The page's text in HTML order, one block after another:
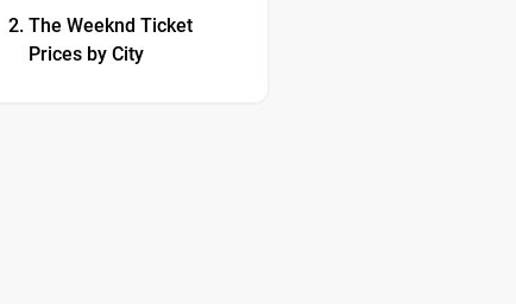
The Weeknd Ticket
Prices by City